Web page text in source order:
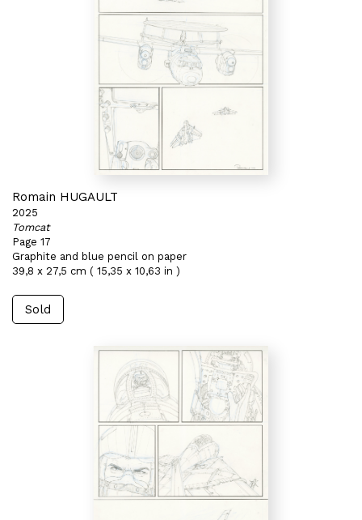
Romain HUGAULT
2025
Tomcat
Page 17
Graphite and blue pencil on paper
39,8 x 27,5 cm ( 15,35 x 10,63 in )
Sold